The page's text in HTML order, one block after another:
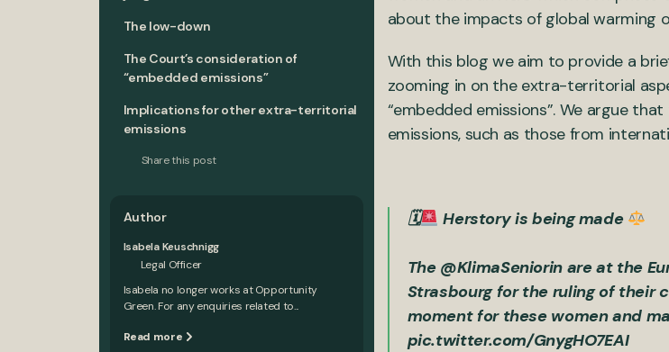
The low-down
The Court’s consideration of
“embedded emissions”
Implications for other extra-territorial
emissions
Share this post
Author
Isabela Keuschnigg
Legal Officer
Isabela no longer works at Opportunity
Green. For any enquiries related to...
Read more
about the impacts of global warming
With this blog we aim to provide a
zooming in on the extra-territorial
“embedded emissions”. We argue
emissions, such as those from
🗓 Herstory is being made
The @KlimaSeniorin are at the
Strasbourg for the ruling of their
moment for these women and
pic.twitter.com/GnygHO7EAI